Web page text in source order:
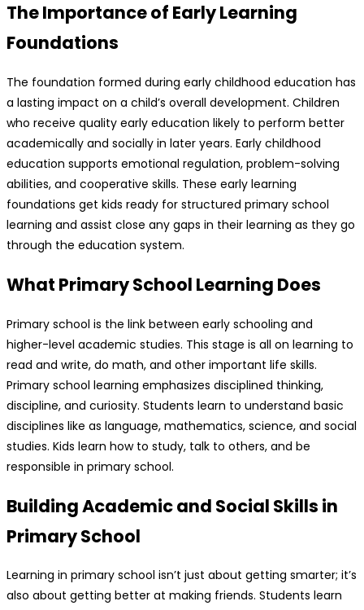
The Importance of Early Learning
Foundations
The foundation formed during early childhood education has
a lasting impact on a child’s overall development. Children
who receive quality early education likely to perform better
academically and socially in later years. Early childhood
education supports emotional regulation, problem-solving
abilities, and cooperative skills. These early learning
foundations get kids ready for structured primary school
learning and assist close any gaps in their learning as they go
through the education system.
What Primary School Learning Does
Primary school is the link between early schooling and
higher-level academic studies. This stage is all on learning to
read and write, do math, and other important life skills.
Primary school learning emphasizes disciplined thinking,
discipline, and curiosity. Students learn to understand basic
disciplines like as language, mathematics, science, and social
studies. Kids learn how to study, talk to others, and be
responsible in primary school.
Building Academic and Social Skills in
Primary School
Learning in primary school isn’t just about getting smarter; it’s
also about getting better at making friends. Students learn